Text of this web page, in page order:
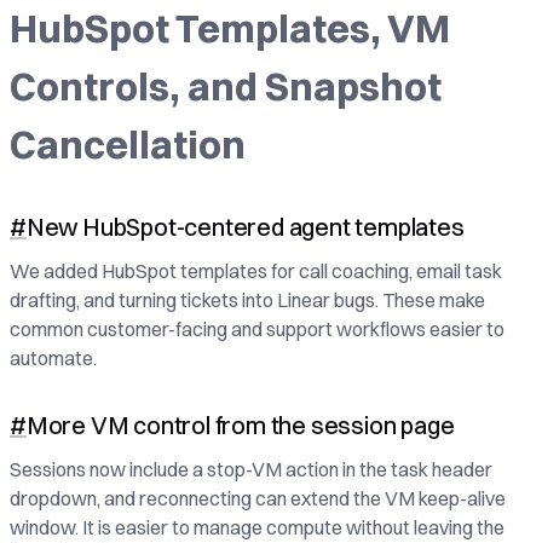
HubSpot Templates, VM
Controls, and Snapshot
Cancellation
#New HubSpot-centered agent templates
We added HubSpot templates for call coaching, email task
drafting, and turning tickets into Linear bugs. These make
common customer-facing and support workflows easier to
automate.
#More VM control from the session page
Sessions now include a stop-VM action in the task header
dropdown, and reconnecting can extend the VM keep-alive
window. It is easier to manage compute without leaving the